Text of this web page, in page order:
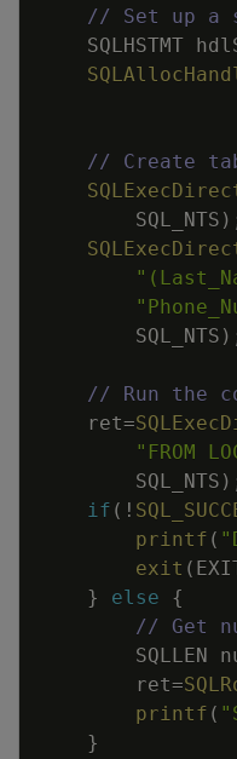
// Set up a
SQLHSTMT
// Create
SQL_NTS )
SQL_NTS )
// Run the
ret=
"FROM
SQL_NTS )
if ( !
printf (
exit (
}
else
{
// Get
SQLLEN
ret=
printf (
}